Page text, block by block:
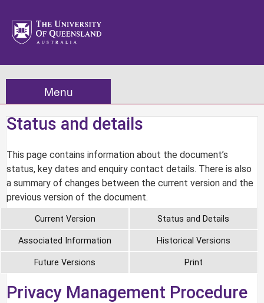
Menu
Status and details
This page contains information about the document’s
status, key dates and enquiry contact details. There is also
a summary of changes between the current version and the
previous version of the document.
Current Version Status and Details
Associated Information Historical Versions
Future Versions Print
Privacy Management Procedure